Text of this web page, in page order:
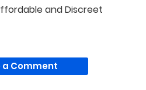
and Discreet
a Comment